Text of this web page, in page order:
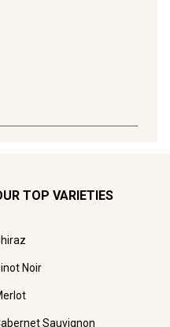
TOP VARIETIES
Noir
Sauvignon